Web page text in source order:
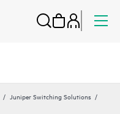
Juniper Switching Solutions